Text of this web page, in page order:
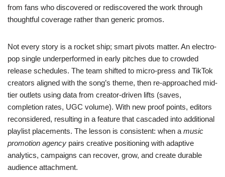
from fans who discovered or rediscovered the work through
thoughtful coverage rather than generic promos.
Not every story is a rocket ship; smart pivots matter. An electro-
pop single underperformed in early pitches due to crowded
release schedules. The team shifted to micro-press and TikTok
creators aligned with the song’s theme, then re-approached mid-
tier outlets using data from creator-driven lifts (saves,
completion rates, UGC volume). With new proof points, editors
reconsidered, resulting in a feature that cascaded into additional
playlist placements. The lesson is consistent: when a music
promotion agency pairs creative positioning with adaptive
analytics, campaigns can recover, grow, and create durable
audience attachment.